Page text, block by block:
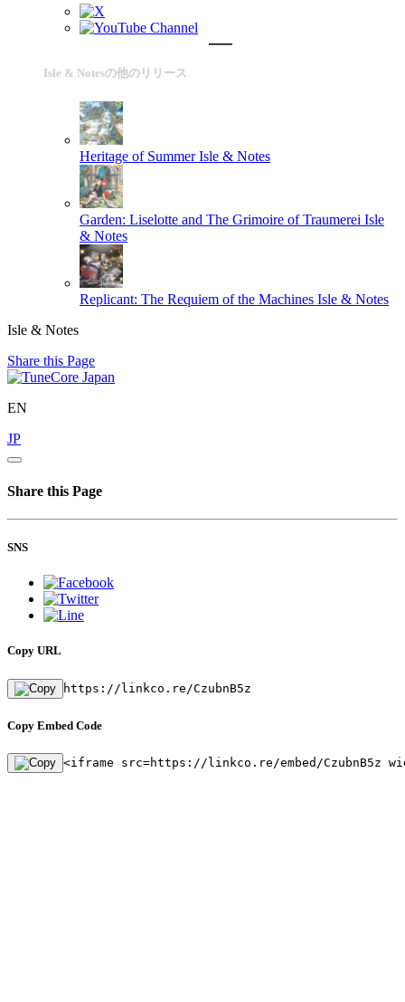
Isle & Notesの他のリリース
Heritage of Summer Isle & Notes
Garden: Liselotte and The Grimoire of Traumerei Isle
& Notes
Replicant: The Requiem of the Machines Isle & Notes
Isle & Notes
Share this Page
EN
JP
Share this Page
SNS
Copy URL
https://linkco.re/CzubnB5z
Copy Embed Code
<iframe src=https://linkco.re/embed/CzubnB5z